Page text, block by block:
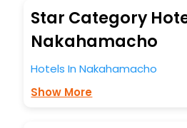
users with diverse assured
amenities, include blazing-fast Wi -
breakfast, spa treatment, fee
much more.
With all these meticulously
indelible impact on every
Star Category
Nakahamacho
Hotels In Nakahamacho
Show More